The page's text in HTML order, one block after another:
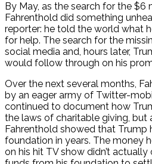
By May, as the search for the $6
Fahrenthold did something
reporter: he told the world what
for help. The search for the
social media and, hours later,
would follow through on his
Over the next several months,
by an eager army of Twitter-
continued to document how
the laws of charitable giving, but
Fahrenthold showed that Trump
foundation in years. The money
on his hit TV show didn’t